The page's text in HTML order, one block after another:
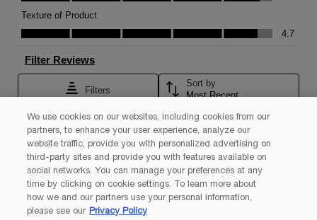
We use cookies on our websites, including cookies from our
partners, to enhance your user experience, analyze our
website traffic, provide you with personalized advertising on
third-party sites and provide you with features available on
social networks. You can manage your preferences at any
time by clicking on cookie settings. To learn more about
how we and our partners use your personal information,
please see our Privacy Policy